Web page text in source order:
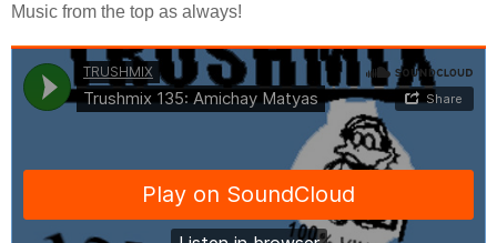
Music from the top as always!